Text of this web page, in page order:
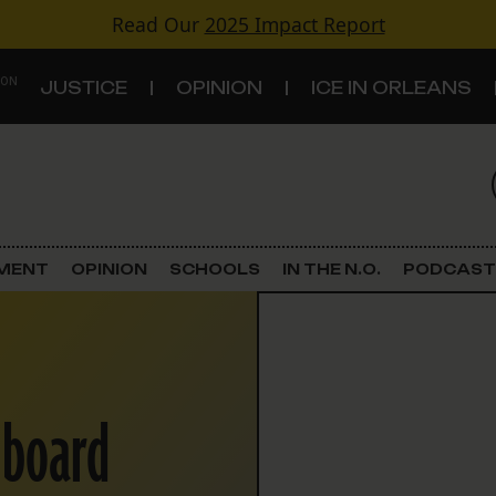
Read Our 2025 Impact Report
JUSTICE OPINION ICE IN ORLEANS
Criminal Justice
Land Use
Schools
OPINION SCHOOLS IN THE N.O. PODCAST